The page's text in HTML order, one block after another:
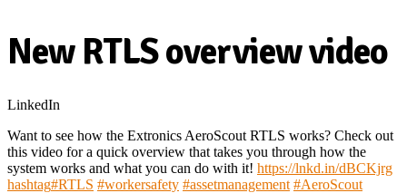
New RTLS overview video
LinkedIn
Want to see how the Extronics AeroScout RTLS works? Check out
this video for a quick overview that takes you through how the
system works and what you can do with it! https://lnkd.in/dBCKjrg
hashtag#RTLS #workersafety #assetmanagement #AeroScout